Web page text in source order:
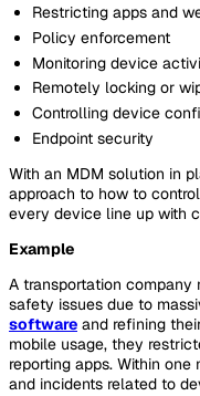
Restricting apps and
Policy enforcement
Monitoring device
Remotely locking or
Controlling device
Endpoint security
With an MDM solution in
approach to how to
every device line up with
Example
A transportation
safety issues due to
software and refining
mobile usage, they
reporting apps. Within
and incidents related to